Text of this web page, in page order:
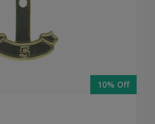
10% Off